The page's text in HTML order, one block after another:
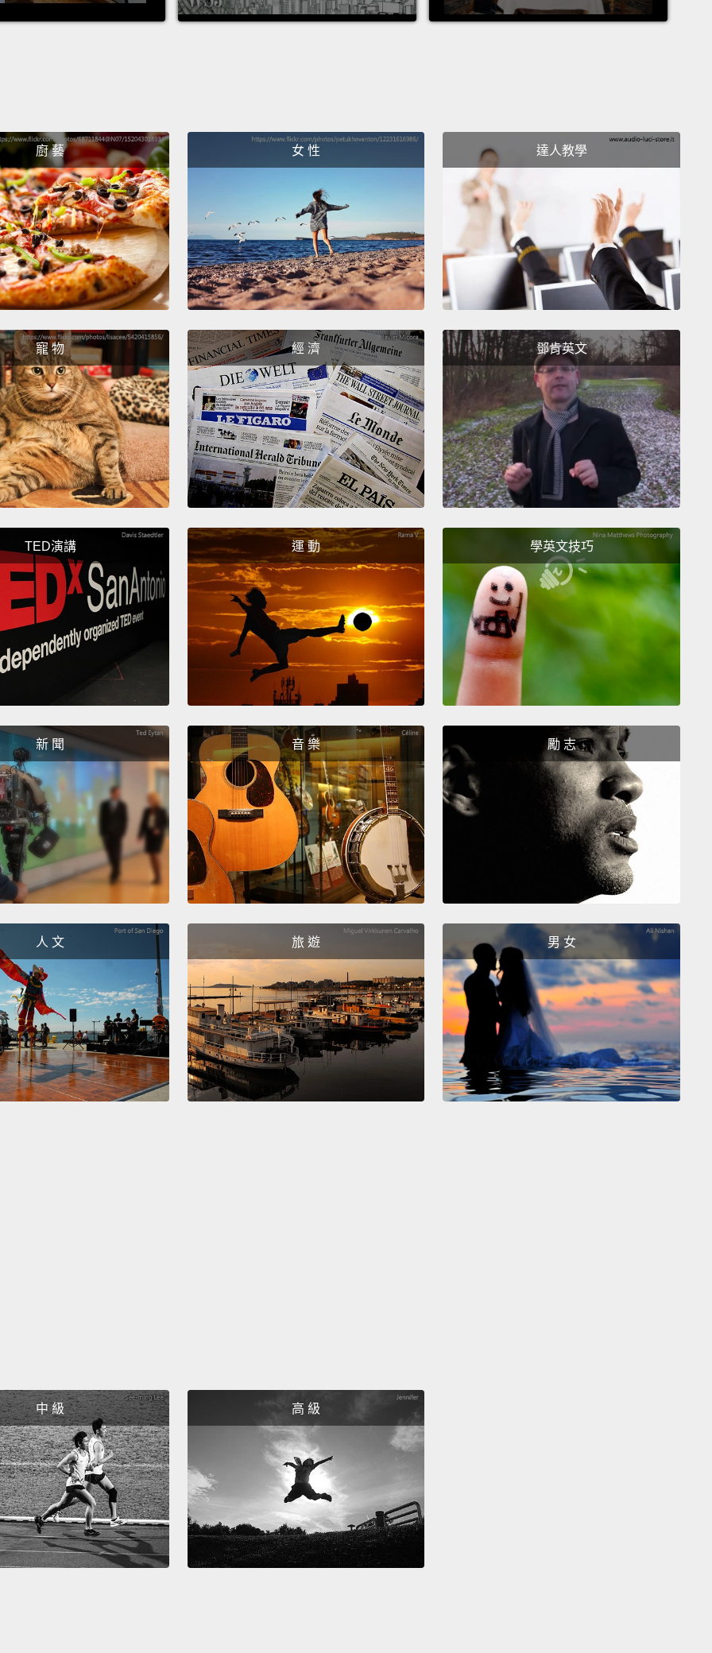
I am still completely committed to the cause of male-
people in our society are men at the top of their careers,
so that the measure of male-female equality ought to be
how many women are in those positions:
presidents, CEOs, directors, managers, Nobel laureates,
leaders.
I still think we should do everything we possibly
can to achieve that goal. But that's only half of real
equality, and I now think we're never going to get there
unless we recognize the other half. I suggest that real
equality, full equality, does not just mean valuing women
on male terms.
It means creating a much wider range of
equally respected choices for women and for men. And to
get there, we have to change our workplaces, our policies
and our culture.
In the workplace, real equality means valuing family just
as much as work and understanding that the two
reinforce each other.
As a leader and as a manager, I have
always acted on the mantra, if family comes first, work
does not come second—life comes together.
If you work
for me, and you have a family issue, I expect you to attend
to it, and I am confident, and my confidence has always
been borne out, that the work will get done, and done
better. Workers who have a reason to get home to care for
their children or their family members are more focused,
more efficient, more results-focused. And breadwinners
who are also caregivers have a much wider range of
experiences and contacts. Think about a lawyer who
spends part of his time at school events for his kids
talking to other parents.
He's much more likely to bring in
new clients for his firm than a lawyer who never leaves his
office. And caregiving itself develops patience—a lot of
patience—and empathy, creativity, resilience, adaptability.
Those are all attributes that are ever more important in a
high-speed, horizontal, networked global economy.
The best companies actually know this. The companies
that win awards for workplace flexibility in the United
States include some of our most successful corporations,
and a 2008 national study on the changing workforce
showed that employees in flexible and effective
going to Italy, we used to luxuriate in the culture of siesta.
Siesta is not just about avoiding the heat of the day.
actually just as much about embracing the warmth of a
family lunch.
businesses close for siesta,
global corporations and 24-hour competition.
a place for those we love is actually a global imperative.
廚 藝 女 性 達人教學
寵 物 經 濟 鄧肯英文
TED演講 運 動 學英文技巧
新 聞 音 樂 勵 志
人 文 旅 遊 男 女
中 級 高 級